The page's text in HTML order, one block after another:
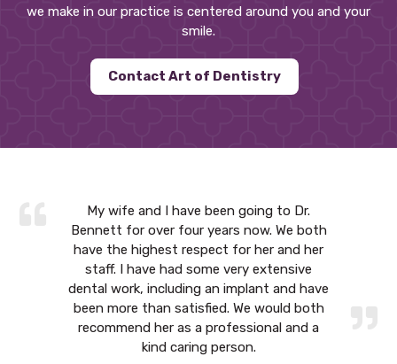
we make in our practice is centered around you and your
smile.
Contact Art of Dentistry
My wife and I have been going to Dr.
Bennett for over four years now. We both
have the highest respect for her and her
staff. I have had some very extensive
dental work, including an implant and have
been more than satisfied. We would both
recommend her as a professional and a
kind caring person.